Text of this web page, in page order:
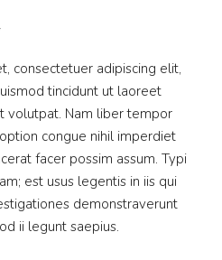
consectetuer adipiscing elit,
tincidunt ut laoreet
volutpat. Nam liber tempor
congue nihil imperdiet
facer possim assum. Typi
est usus legentis in iis qui
demonstraverunt
ii legunt saepius.